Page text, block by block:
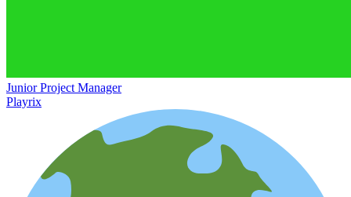
Junior Project Manager
Playrix